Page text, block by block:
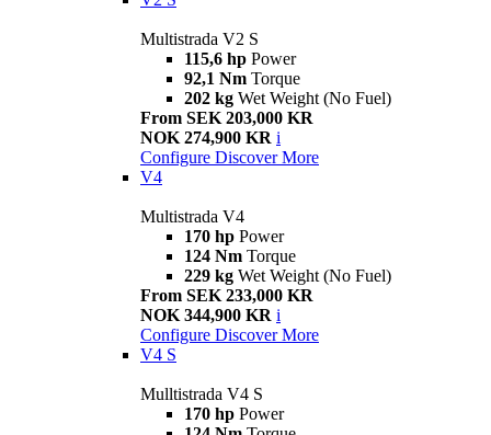
Multistrada V2 S
115,6 hp Power
92,1 Nm Torque
202 kg Wet Weight (No Fuel)
From SEK 203,000 KR
NOK 274,900 KR i
Configure Discover More
V4
Multistrada V4
170 hp Power
124 Nm Torque
229 kg Wet Weight (No Fuel)
From SEK 233,000 KR
NOK 344,900 KR i
Configure Discover More
V4 S
Mulltistrada V4 S
170 hp Power